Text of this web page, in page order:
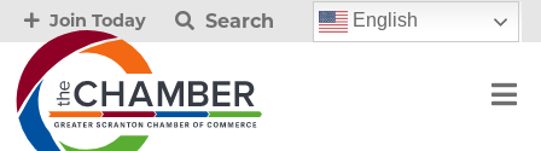
Join Today Search English